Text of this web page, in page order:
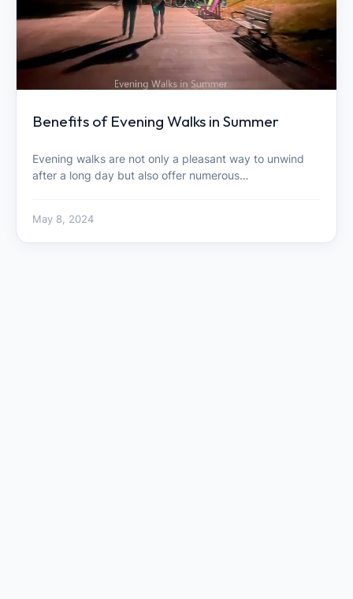
Benefits of Evening Walks in Summer
Evening walks are not only a pleasant way to unwind
after a long day but also offer numerous…
May 8, 2024